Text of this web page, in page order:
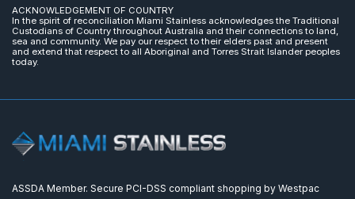
ACKNOWLEDGEMENT OF COUNTRY
In the spirit of reconciliation Miami Stainless acknowledges the Traditional
Custodians of Country throughout Australia and their connections to land,
sea and community. We pay our respect to their elders past and present
and extend that respect to all Aboriginal and Torres Strait Islander peoples
today.
ASSDA Member. Secure PCI-DSS compliant shopping by Westpac